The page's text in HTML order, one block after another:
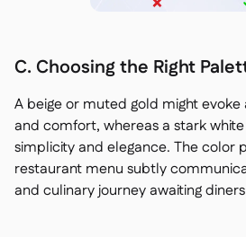
C. Choosing the Right
A beige or muted gold might
and comfort, whereas a stark
simplicity and elegance. The color
restaurant menu subtly
and culinary journey awaiting diners